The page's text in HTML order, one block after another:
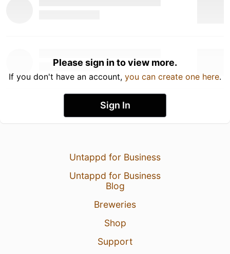
Please sign in to view more.
If you don't have an account, you can create one here.
Sign In
Untappd for Business
Untappd for Business
Blog
Breweries
Shop
Support